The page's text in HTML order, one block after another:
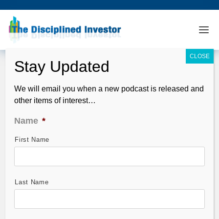
Retail Sales – November’s Best and
Worst on One Page
We will email you when a new podcast is released and
other items of interest…
Name *
First Name
Last Name